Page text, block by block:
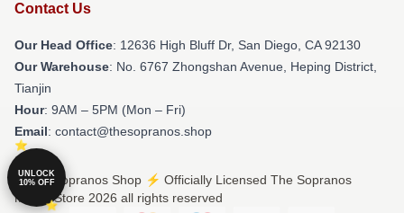
Contact Us
Our Head Office: 12636 High Bluff Dr, San Diego, CA 92130
Our Warehouse: No. 6767 Zhongshan Avenue, Heping District,
Tianjin
Hour: 9AM – 5PM (Mon – Fri)
Email: contact@thesopranos.shop
© The Sopranos Shop ⚡️ Officially Licensed The Sopranos
Merch Store 2026 all rights reserved
UNLOCK
10% OFF